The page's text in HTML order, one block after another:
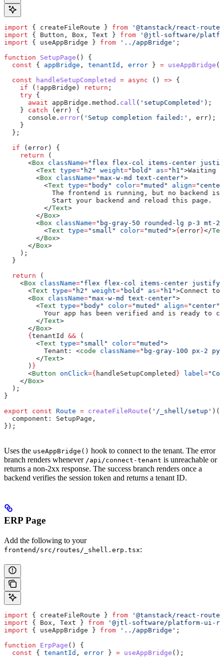
import { createFileRoute } from '@tanstack/react-
import { Button , Box , Text } from '@jtl-software/
import { useAppBridge } from '../appBridge' ;
function SetupPage () {
  const
{ appBridge , tenantId , error } = useAppBridge
  const
handleSetupCompleted = async () => {
    if
( ! appBridge ) return ;
    try
{
      await
appBridge . method . call ( 'setupCompleted' );
    }
catch ( err ) {
      console
. error( 'Setup completion failed:' , err );
    }
  };
  if
( error ) {
    return
(
      <
Box className="flex flex-col items-center
        <
Text type="h2" weight="bold" as="h1">Waiting
        <
Box className="max-w-md text-center">
          <
Text type="body" color="muted" align=
The frontend is running, but no backend
            Start your backend and reload this page.
          </
Text>
        </
Box>
        <
Box className="bg-gray-50 rounded-lg p-3 mt-2"
          <
Text type="small" color="muted">{ error }</
        </
Box>
      </
Box>
    );
  }
  return
(
    <
Box className="flex flex-col items-center justify-
      <
Text type="h2" weight="bold" as="h1">Connect to
      <
Box className="max-w-md text-center">
        <
Text type="body" color="muted" align="center"
Your app has been verified and is ready to
        </
Text>
      </
Box>
      {
tenantId && (
        <
Text type="small" color="muted">
          Tenant:
<code className="bg-gray-100 px-2
        </
Text>
      )
}
      <
Button onClick={ handleSetupCompleted } label =
    </
Box>
  );
}
export const Route = createFileRoute ( '/_shell/setup' )({
  component:
SetupPage ,
});
Uses the useAppBridge() hook to connect to the tenant. The error
branch renders whenever /api/connect-tenant is unreachable or
returns a non-2xx response. The success branch renders once a
backend verifies the session token and returns a tenant ID.
ERP Page
Add the following to your
frontend/src/routes/_shell.erp.tsx:
import { createFileRoute } from '@tanstack/react-
import { Box , Text } from '@jtl-software/platform-ui-
import { useAppBridge } from '../appBridge' ;
function ErpPage () {
  const
{ tenantId , error } = useAppBridge ();